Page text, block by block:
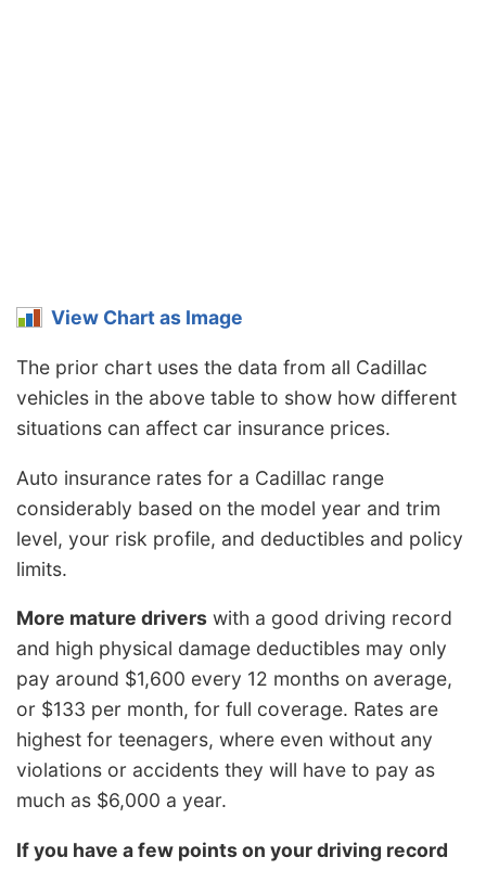
View Chart as Image
The prior chart uses the data from all Cadillac
vehicles in the above table to show how different
situations can affect car insurance prices.
Auto insurance rates for a Cadillac range
considerably based on the model year and trim
level, your risk profile, and deductibles and policy
limits.
More mature drivers with a good driving record
and high physical damage deductibles may only
pay around $1,600 every 12 months on average,
or $133 per month, for full coverage. Rates are
highest for teenagers, where even without any
violations or accidents they will have to pay as
much as $6,000 a year.
If you have a few points on your driving record